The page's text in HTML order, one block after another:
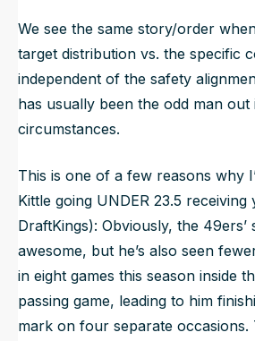
We see the same story/order
target distribution vs. the specific
independent of the safety
has usually been the odd man
circumstances.
This is one of a few reasons why
Kittle going UNDER 23.5
DraftKings): Obviously, the 49ers’
awesome, but he’s also seen
in eight games this season inside
passing game, leading to him
mark on four separate occasions.